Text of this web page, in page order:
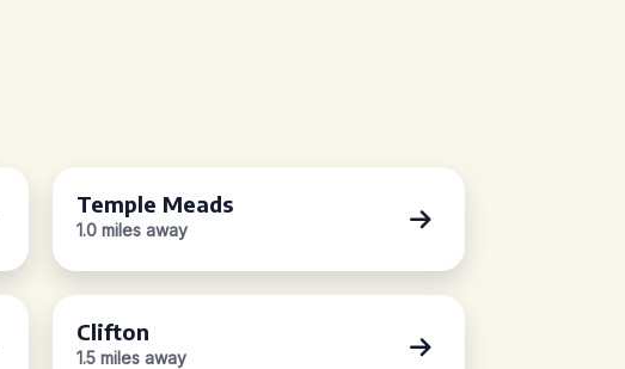
Temple Meads
1.0 miles away
Clifton
1.5 miles away